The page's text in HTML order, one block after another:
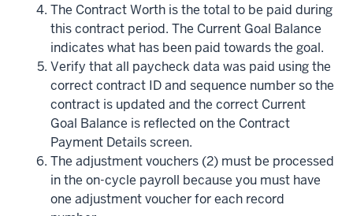
The Contract Worth is the total to be paid during
this contract period. The Current Goal Balance
indicates what has been paid towards the goal.
Verify that all paycheck data was paid using the
correct contract ID and sequence number so the
contract is updated and the correct Current
Goal Balance is reflected on the Contract
Payment Details screen.
The adjustment vouchers (2) must be processed
in the on-cycle payroll because you must have
one adjustment voucher for each record